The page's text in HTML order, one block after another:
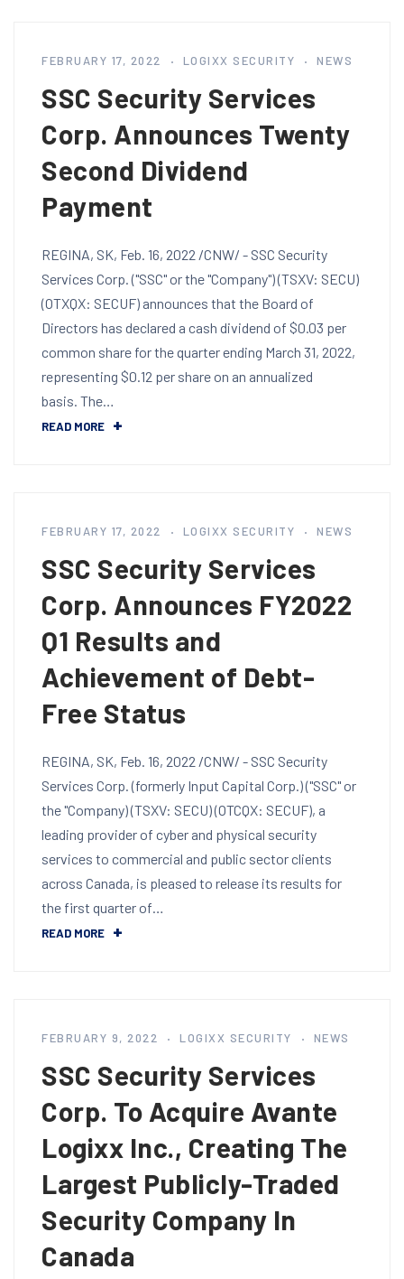
FEBRUARY 17, 2022 LOGIXX SECURITY NEWS
SSC Security Services
Corp. Announces Twenty
Second Dividend
Payment
REGINA, SK, Feb. 16, 2022 /CNW/ - SSC Security
Services Corp. ("SSC" or the "Company") (TSXV: SECU)
(OTXQX: SECUF) announces that the Board of
Directors has declared a cash dividend of $0.03 per
common share for the quarter ending March 31, 2022,
representing $0.12 per share on an annualized
basis. The…
READ MORE
FEBRUARY 17, 2022 LOGIXX SECURITY NEWS
SSC Security Services
Corp. Announces FY2022
Q1 Results and
Achievement of Debt-
Free Status
REGINA, SK, Feb. 16, 2022 /CNW/ - SSC Security
Services Corp. (formerly Input Capital Corp.) ("SSC" or
the "Company) (TSXV: SECU) (OTCQX: SECUF), a
leading provider of cyber and physical security
services to commercial and public sector clients
across Canada, is pleased to release its results for
the first quarter of…
READ MORE
FEBRUARY 9, 2022 LOGIXX SECURITY NEWS
SSC Security Services
Corp. To Acquire Avante
Logixx Inc., Creating The
Largest Publicly-Traded
Security Company In
Canada